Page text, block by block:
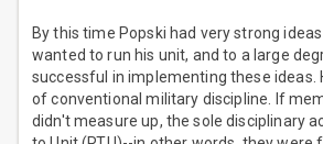
By this time Popski had very strong
wanted to run his unit, and to a large
successful in implementing these ideas.
of conventional military discipline. If
didn't measure up, the sole disciplinary